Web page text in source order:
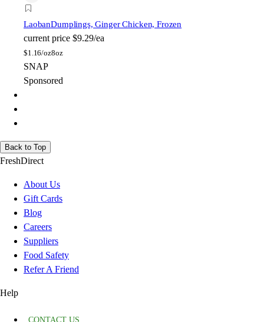
LaobanDumplings, Ginger Chicken, Frozen
current price $9.29/ea
$1.16/oz8oz
SNAP
Sponsored
Back to Top
FreshDirect
About Us
Gift Cards
Blog
Careers
Suppliers
Food Safety
Refer A Friend
Help
CONTACT US